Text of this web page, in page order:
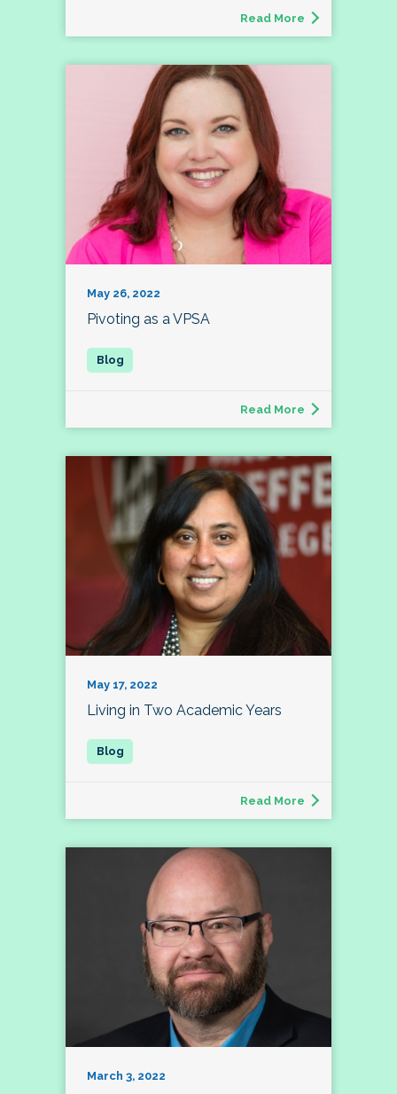
Read More
May 26, 2022
Pivoting as a VPSA
Read More
May 17, 2022
Living in Two Academic Years
Read More
March 3, 2022